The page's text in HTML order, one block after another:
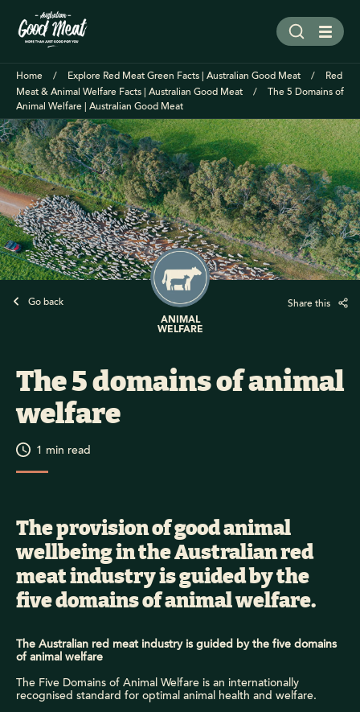
Home Explore Red Meat Green Facts | Australian Good Meat
Red
Meat & Animal Welfare Facts | Australian Good Meat
The 5 Domains of
Animal Welfare | Australian Good Meat
Go back
ANIMAL
WELFARE
Share this
The 5 domains of animal
welfare
1 min read
The provision of good animal
wellbeing in the Australian red
meat industry is guided by the
five domains of animal welfare.
The Australian red meat industry is guided by the five domains
of animal welfare
The Five Domains of Animal Welfare is an internationally
recognised standard for optimal animal health and welfare.